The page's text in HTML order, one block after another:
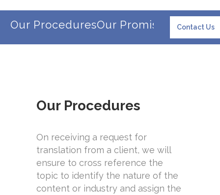
Our ProceduresOur Promise Our
Contact Us
Our Procedures
On receiving a request for
translation from a client, we will
ensure to cross reference the
topic to identify the nature of the
content or industry and assign the